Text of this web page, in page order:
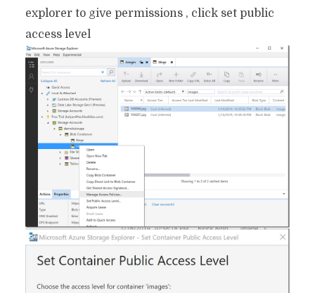
explorer to give permissions , click set public
access level